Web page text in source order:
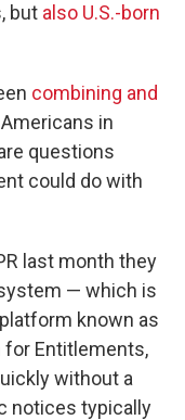
but also U.S.-born
combining and
in
questions
could do with
last month they
— which is
known as
Entitlements,
without a
notices typically